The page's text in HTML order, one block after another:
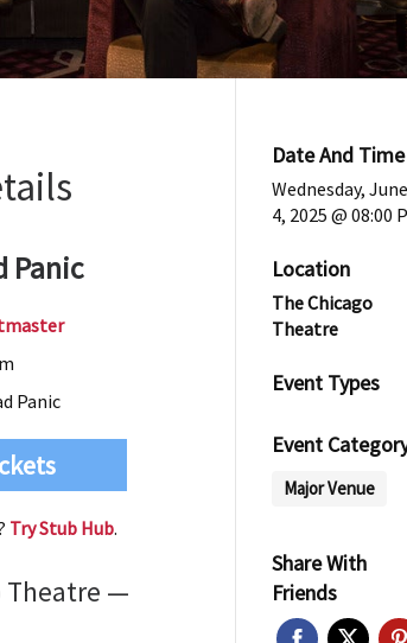
Panic
Panic
Try Stub Hub.
Theatre —
Date And Time
Wednesday, June
4, 2025 @ 08:00
Location
The Chicago
Theatre
Event Types
Event
Major Venue
Share With
Friends